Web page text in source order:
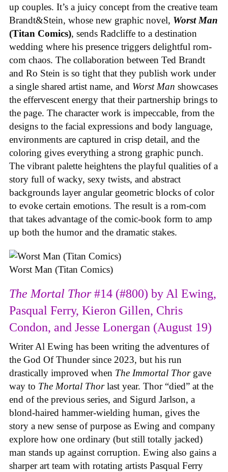
up couples. It’s a juicy concept from the creative team
Brandt&Stein, whose new graphic novel, Worst Man
(Titan Comics), sends Radcliffe to a destination
wedding where his presence triggers delightful rom-
com chaos. The collaboration between Ted Brandt
and Ro Stein is so tight that they publish work under
a single shared artist name, and Worst Man showcases
the effervescent energy that their partnership brings to
the page. The character work is impeccable, from the
designs to the facial expressions and body language,
environments are captured in crisp detail, and the
coloring gives everything a strong graphic punch.
The vibrant palette heightens the playful qualities of a
story full of wacky, sexy twists, and abstract
backgrounds layer angular geometric blocks of color
to evoke certain emotions. The result is a rom-com
that takes advantage of the comic-book form to amp
up both the humor and the dramatic stakes.
Worst Man (Titan Comics)
The Mortal Thor#14 (#800) by Al Ewing,
Pasqual Ferry, Kieron Gillen, Chris
Condon, and Jesse Lonergan (August 19)
Writer Al Ewing has been writing the adventures of
the God Of Thunder since 2023, but his run
drastically improved when The Immortal Thor gave
way to The Mortal Thorlast year. Thor “died” at the
end of the previous series, and Sigurd Jarlson, a
blond-haired hammer-wielding human, gives the
story a new sense of purpose as Ewing and company
explore how one ordinary (but still totally jacked)
man stands up against corruption. Ewing also gains a
sharper art team with rotating artists Pasqual Ferry